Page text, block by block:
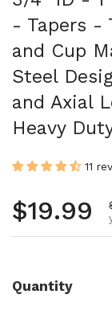
- Tapers -
and Cup
Steel
and Axial
Heavy
11
$19.99
Quantity